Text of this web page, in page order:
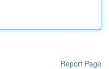
Report Page